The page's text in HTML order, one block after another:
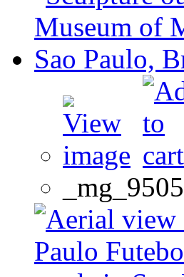
_mg_9505